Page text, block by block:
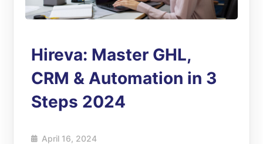
Hireva: Master GHL,
CRM & Automation in 3
Steps 2024
April 16, 2024